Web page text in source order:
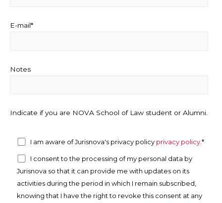
E-mail*
Notes
Indicate if you are NOVA School of Law student or Alumni.
I am aware of Jurisnova's privacy policy privacy policy.*
I consent to the processing of my personal data by
Jurisnova so that it can provide me with updates on its
activities during the period in which I remain subscribed,
knowing that I have the right to revoke this consent at any